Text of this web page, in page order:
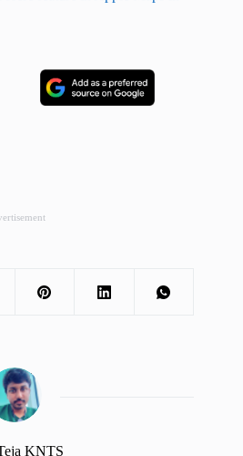
KNTS